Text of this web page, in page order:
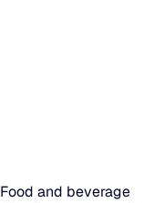
Food and beverage